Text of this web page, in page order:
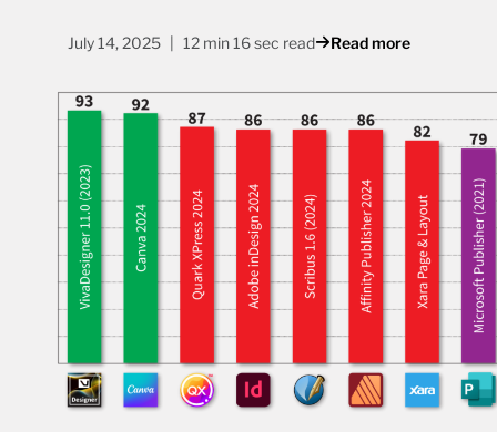
July 14, 2025 12 min 16 sec read Read more